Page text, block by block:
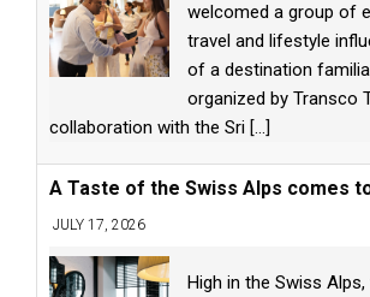
welcomed a group of
travel and lifestyle
of a destination
organized by Transco
collaboration with the Sri [...]
A Taste of the Swiss Alps comes
JULY 17, 2026
High in the Swiss Alps,